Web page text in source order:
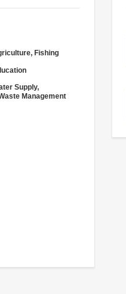
Fishing
Supply,
Management